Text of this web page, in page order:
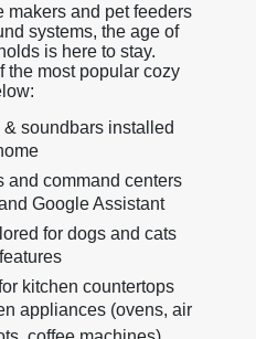
makers and pet feeders
systems, the age of
is here to stay.
the most popular cozy
soundbars installed
and command centers
Google Assistant
for dogs and cats
kitchen countertops
appliances (ovens, air